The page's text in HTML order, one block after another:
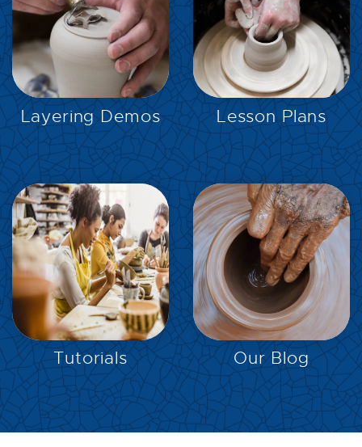
Layering Demos
EXPLORE
Lesson Plans
EXPLORE
Tutorials
EXPLORE
Our Blog